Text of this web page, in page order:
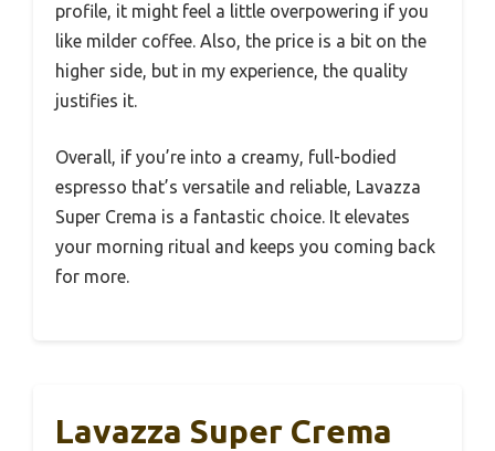
profile, it might feel a little overpowering if you
like milder coffee. Also, the price is a bit on the
higher side, but in my experience, the quality
justifies it.
Overall, if you’re into a creamy, full-bodied
espresso that’s versatile and reliable, Lavazza
Super Crema is a fantastic choice. It elevates
your morning ritual and keeps you coming back
for more.
Lavazza Super Crema